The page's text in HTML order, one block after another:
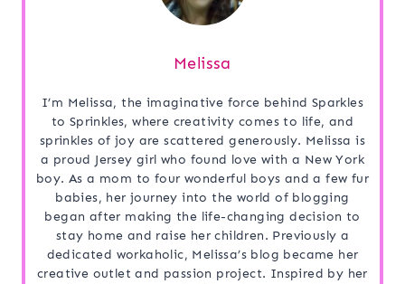
Melissa
I’m Melissa, the imaginative force behind Sparkles
to Sprinkles, where creativity comes to life, and
sprinkles of joy are scattered generously. Melissa is
a proud Jersey girl who found love with a New York
boy. As a mom to four wonderful boys and a few fur
babies, her journey into the world of blogging
began after making the life-changing decision to
stay home and raise her children. Previously a
dedicated workaholic, Melissa’s blog became her
creative outlet and passion project. Inspired by her